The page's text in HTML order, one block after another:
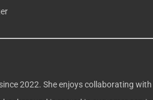
2022. She enjoys collaborating